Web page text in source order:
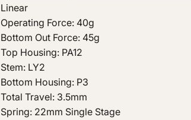
Linear
Operating Force: 40g
Bottom Out Force: 45g
Top Housing: PA12
Stem: LY2
Bottom Housing: P3
Total Travel: 3.5mm
Spring: 22mm Single Stage